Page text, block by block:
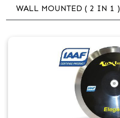
WALL MOUNTED ( 2 IN 1 )